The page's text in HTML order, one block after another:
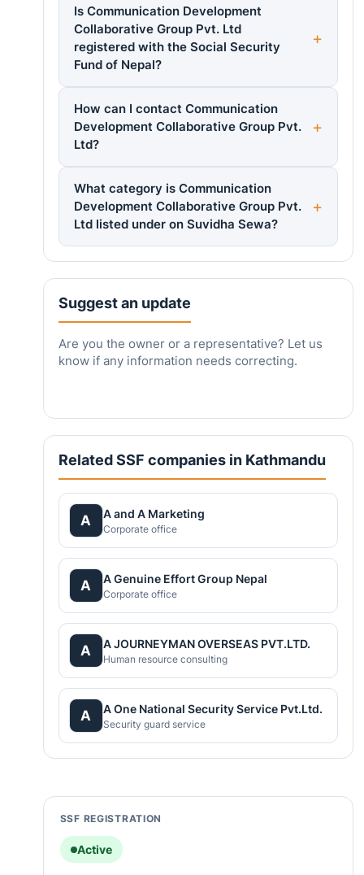
Is Communication Development
Collaborative Group Pvt. Ltd
registered with the Social Security
Fund of Nepal?
How can I contact Communication
Development Collaborative Group Pvt.
Ltd?
What category is Communication
Development Collaborative Group Pvt.
Ltd listed under on Suvidha Sewa?
Suggest an update
Are you the owner or a representative? Let us
know if any information needs correcting.
Related SSF companies in Kathmandu
A A and A Marketing
Corporate office
A A Genuine Effort Group Nepal
Corporate office
A A JOURNEYMAN OVERSEAS PVT.LTD.
Human resource consulting
A A One National Security Service Pvt.Ltd.
Security guard service
SSF REGISTRATION
Active